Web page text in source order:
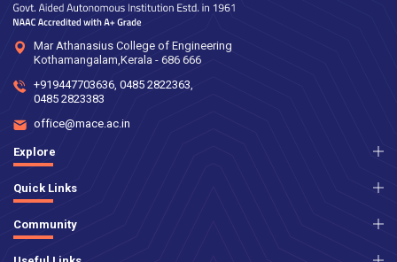
Mar Athanasius College of Engineering
Kothamangalam,Kerala - 686 666
+919447703636, 0485 2822363
0485 2823383
office@mace.ac.in
Explore
Quick Links
Community